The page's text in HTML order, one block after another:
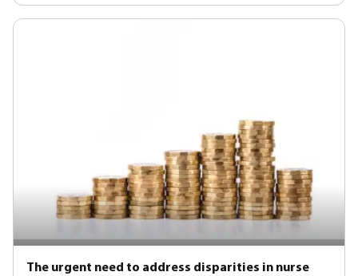
The urgent need to address disparities in nurse